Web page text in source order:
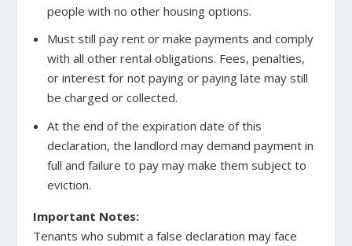
people with no other housing options.
Must still pay rent or make payments and comply
with all other rental obligations. Fees, penalties,
or interest for not paying or paying late may still
be charged or collected.
At the end of the expiration date of this
declaration, the landlord may demand payment in
full and failure to pay may make them subject to
eviction.
Important Notes:
Tenants who submit a false declaration may face